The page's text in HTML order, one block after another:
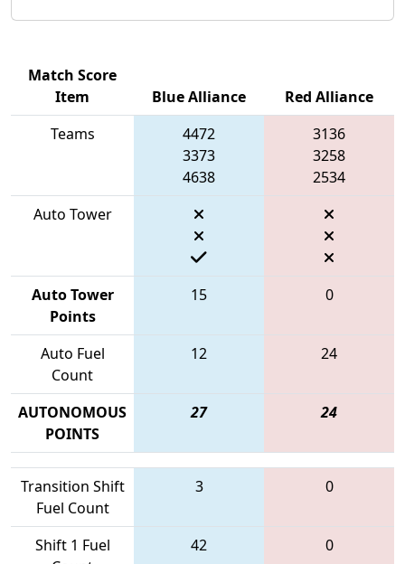
Match Score
Item
Blue Alliance
Red Alliance
Teams
4472
3373
4638
3136
3258
2534
Auto Tower
Auto Tower
Points
15 0
Auto Fuel
Count
12 24
AUTONOMOUS
POINTS
27 24
Transition Shift
Fuel Count
3 0
Shift 1 Fuel
42 0